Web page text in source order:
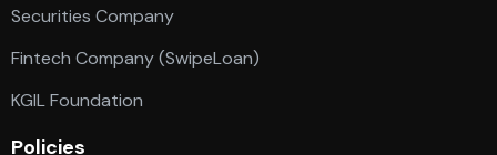
Securities Company
Fintech Company (SwipeLoan)
KGIL Foundation
Policies